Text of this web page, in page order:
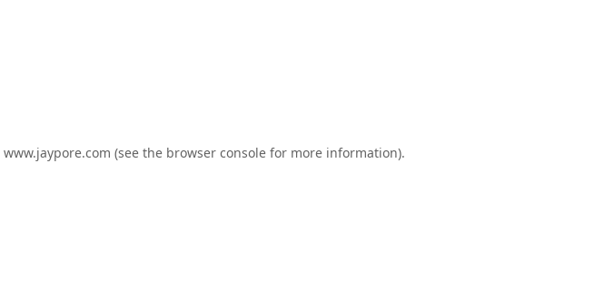
www.jaypore.com (see the browser console for more information).